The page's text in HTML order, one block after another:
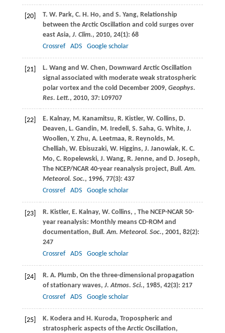
[20] T. W. Park, C. H. Ho, and S. Yang, Relationship
between the Arctic Oscillation and cold surges over
east Asia, J. Clim., 2010, 24(1): 68
Crossref
ADS Google scholar
[21] L. Wangand W. Chen, Downward Arctic Oscillation
signal associated with moderate weak stratospheric
polar vortex and the cold December 2009, Geophys.
Res. Lett., 2010, 37: L09707
[22] E. Kalnay, M. Kanamitsu, R. Kistler, W. Collins, D.
Deaven, L. Gandin, M. Iredell , S. Saha, G. White, J.
Woollen, Y. Zhu, A. Leetmaa, R. Reynolds, M.
Chelliah, W. Ebisuzaki, W. Higgins, J. Janowiak, K. C.
Mo, C. Ropelewski, J. Wang, R. Jenne, and D. Joseph,
The NCEP/NCAR 40-year reanalysis project, Bull. Am.
Meteorol. Soc., 1996, 77(3): 437
Crossref
ADS Google scholar
[23] R. Kistler, E. Kalnay, W. Collins, , The NCEP-NCAR 50-
year reanalysis: Monthly means CD-ROM and
documentation, Bull. Am. Meteorol. Soc., 2001, 82(2):
247
Crossref
ADS Google scholar
[24] R. A. Plumb, On the three-dimensional propagation
of stationary waves, J. Atmos. Sci., 1985, 42(3): 217
Crossref
ADS Google scholar
[25] K. Koderaand H. Kuroda, Tropospheric and
stratospheric aspects of the Arctic Oscillation,